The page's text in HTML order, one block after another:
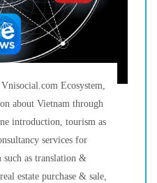
Ecosystem,
about Vietnam through
introduction, tourism as
services for
as translation &
estate purchase & sale,